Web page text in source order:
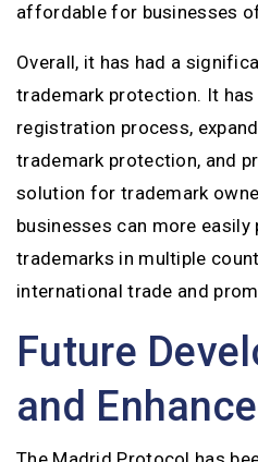
affordable for businesses
Overall, it has had a
trademark protection. It
registration process,
trademark protection, and
solution for trademark
businesses can more
trademarks in multiple
international trade and
Future
and